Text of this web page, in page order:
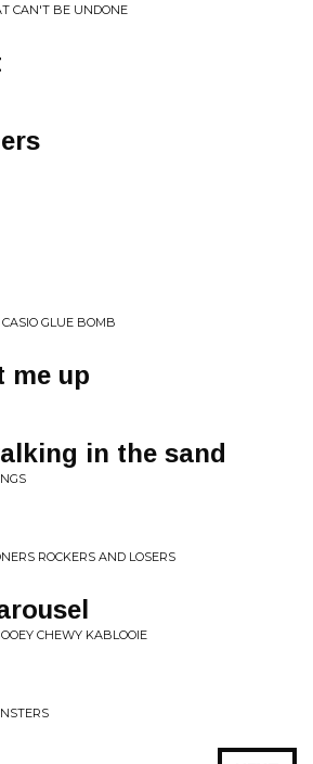
CAN'T BE UNDONE
GLUE BOMB
me up
in the sand
ROCKERS AND LOSERS
CHEWY KABLOOIE